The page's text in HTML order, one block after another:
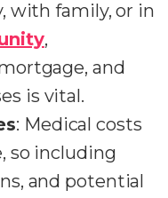
with family, or in
,
and
is vital.
: Medical costs
so including
and potential